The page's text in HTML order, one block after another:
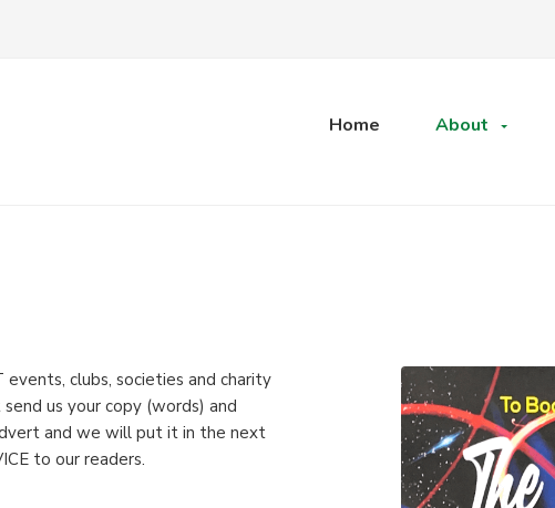
Home About
events, clubs, societies and charity
us your copy (words) and
and we will put it in the next
to our readers.